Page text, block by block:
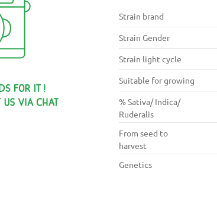
Strain brand
Strain Gender
Strain light cycle
Suitable for growing
% Sativa/ Indica/
Ruderalis
From seed to
harvest
Genetics